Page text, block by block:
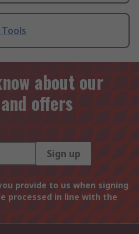
about our
offers
Sign up
provide to us when signing
processed in line with the